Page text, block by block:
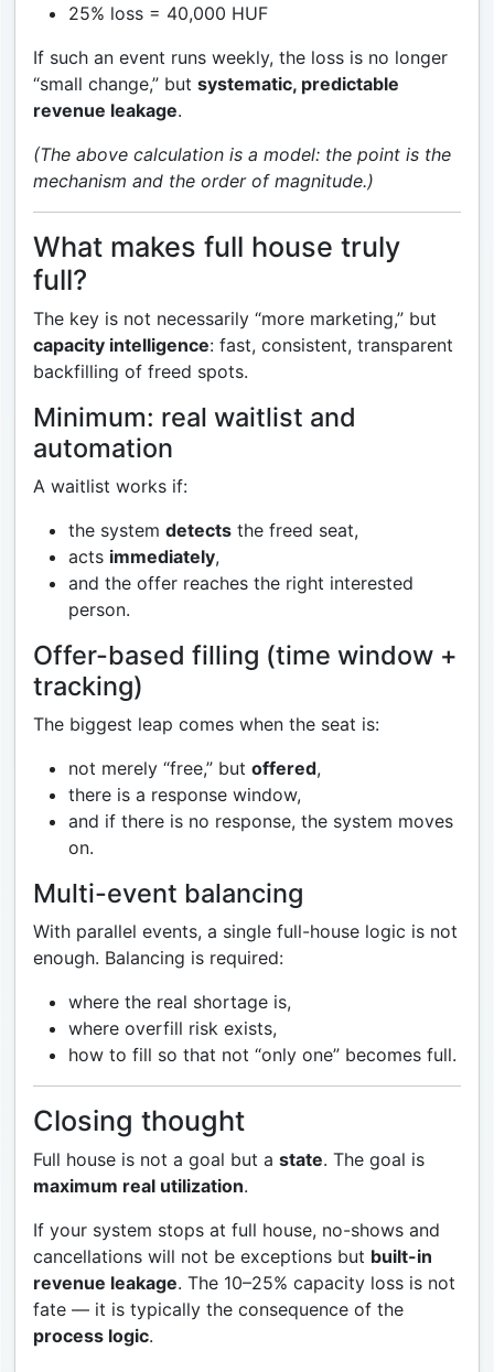
25% loss = 40,000 HUF
If such an event runs weekly, the loss is no longer
“small change,” but systematic, predictable
revenue leakage.
(The above calculation is a model: the point is the
mechanism and the order of magnitude.)
What makes full house truly
full?
The key is not necessarily “more marketing,” but
capacity intelligence: fast, consistent, transparent
backfilling of freed spots.
Minimum: real waitlist and
automation
A waitlist works if:
the system detects the freed seat,
acts immediately,
and the offer reaches the right interested
person.
Offer-based filling (time window +
tracking)
The biggest leap comes when the seat is:
not merely “free,” but offered,
there is a response window,
and if there is no response, the system moves
on.
Multi-event balancing
With parallel events, a single full-house logic is not
enough. Balancing is required:
where the real shortage is,
where overfill risk exists,
how to fill so that not “only one” becomes full.
Closing thought
Full house is not a goal but a state. The goal is
maximum real utilization.
If your system stops at full house, no-shows and
cancellations will not be exceptions but built-in
revenue leakage. The 10–25% capacity loss is not
fate — it is typically the consequence of the
process logic.